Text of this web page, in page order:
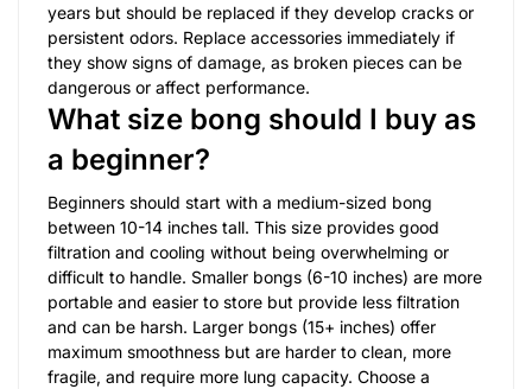
years but should be replaced if they develop cracks or
persistent odors. Replace accessories immediately if
they show signs of damage, as broken pieces can be
dangerous or affect performance.
What size bong should I buy as
a beginner?
Beginners should start with a medium-sized bong
between 10-14 inches tall. This size provides good
filtration and cooling without being overwhelming or
difficult to handle. Smaller bongs (6-10 inches) are more
portable and easier to store but provide less filtration
and can be harsh. Larger bongs (15+ inches) offer
maximum smoothness but are harder to clean, more
fragile, and require more lung capacity. Choose a